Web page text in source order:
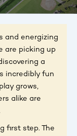
and energizing
are picking up
a
incredibly fun
grows,
alike are
first step. The